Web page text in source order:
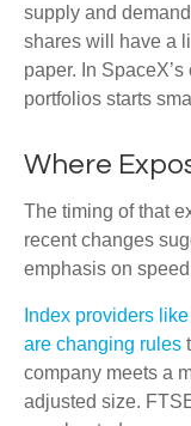
supply and
shares will have a
paper. In
portfolios starts
Where
The timing of that
recent changes
emphasis on
Index providers
are changing rules
company meets a
adjusted size.